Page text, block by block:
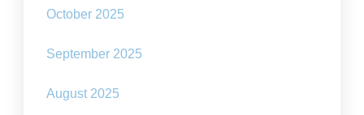
October 2025
September 2025
August 2025